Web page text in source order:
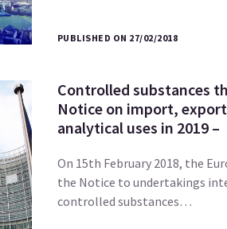
PUBLISHED ON 27/02/2018
Controlled substances
Notice on import,
analytical uses in 2019 –
On 15th February 2018, the
the Notice to undertakings
controlled substances…